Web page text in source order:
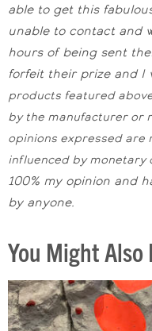
able to get this
unable to contact and
hours of being sent
forfeit their prize and I
products featured
by the manufacturer or
opinions expressed are
influenced by monetary
100% my opinion and
by anyone.
You Might Also